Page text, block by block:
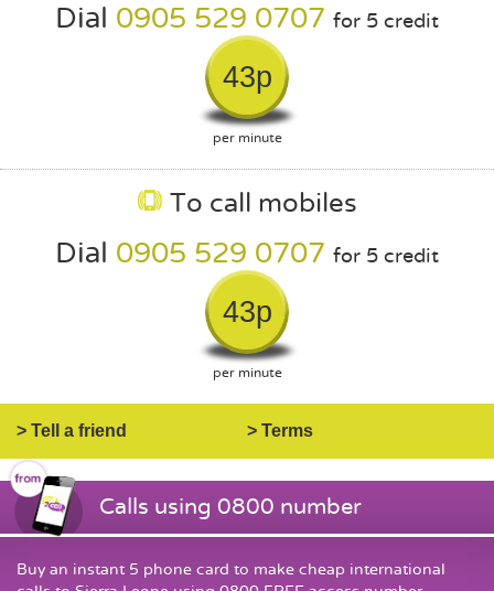
Dial 0905 529 0707 for 5 credit
43p
per minute
To call mobiles
Dial 0905 529 0707 for 5 credit
43p
per minute
> Tell a friend > Terms
Calls using 0800 number
Buy an instant 5 phone card to make cheap international